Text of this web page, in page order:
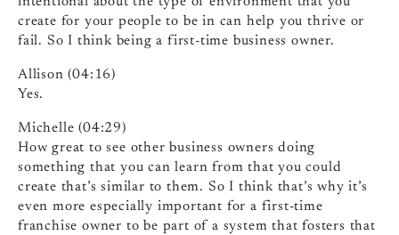
create for your people to be in can help you thrive or
fail. So I think being a first-time business owner.
Allison (04:16)
Yes.
Michelle (04:29)
How great to see other business owners doing
something that you can learn from that you could
create that’s similar to them. So I think that’s why it’s
even more especially important for a first-time
franchise owner to be part of a system that fosters that